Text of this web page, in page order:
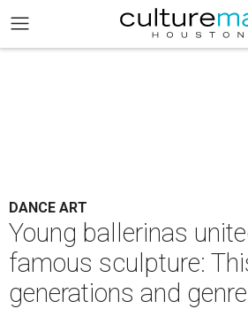
DANCE ART
Young ballerinas
famous sculpture:
generations and